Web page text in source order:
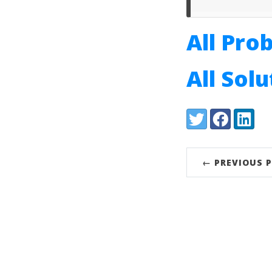
All
All
Share:
TwitterFacebookLinkedIn
← PREVIOUS